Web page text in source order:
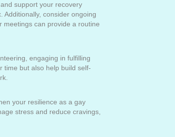
support your recovery
Additionally, consider ongoing
meetings can provide a routine
engaging in fulfilling
time but also help build self-
your resilience as a gay
stress and reduce cravings,